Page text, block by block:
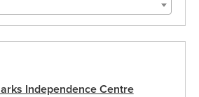
Independence Centre